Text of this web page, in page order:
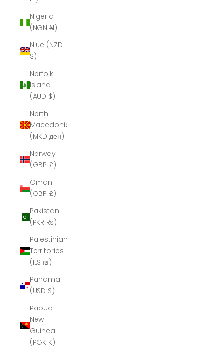
Nigeria
(NGN ₦)
Niue (NZD
$)
Norfolk
Island
(AUD $)
North
Macedonia
(MKD ден)
Norway
(GBP £)
Oman
(GBP £)
Pakistan
(PKR ₨)
Palestinian
Territories
(ILS ₪)
Panama
(USD $)
Papua
New
Guinea
(PGK K)